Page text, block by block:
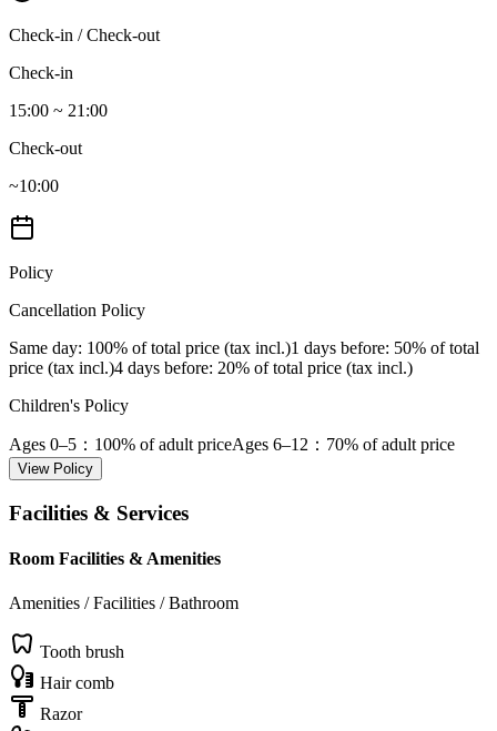
Check-in / Check-out
Check-in
15:00 ~ 21:00
Check-out
~10:00
Policy
Cancellation Policy
Same day: 100% of total price (tax incl.)1 days before: 50% of total
price (tax incl.)4 days before: 20% of total price (tax incl.)
Children's Policy
Ages 0–5 ：100% of adult priceAges 6–12 ：70% of adult price
View Policy
Facilities & Services
Room Facilities & Amenities
Amenities / Facilities / Bathroom
Tooth brush
Hair comb
Razor